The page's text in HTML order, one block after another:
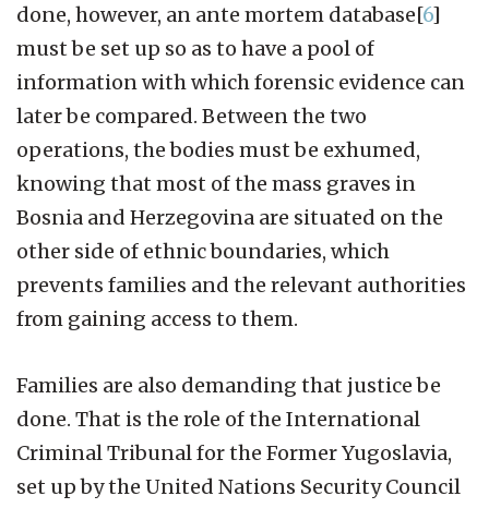
done, however, an ante mortem database[6]
must be set up so as to have a pool of
information with which forensic evidence can
later be compared. Between the two
operations, the bodies must be exhumed,
knowing that most of the mass graves in
Bosnia and Herzegovina are situated on the
other side of ethnic boundaries, which
prevents families and the relevant authorities
from gaining access to them.
Families are also demanding that justice be
done. That is the role of the International
Criminal Tribunal for the Former Yugoslavia,
set up by the United Nations Security Council